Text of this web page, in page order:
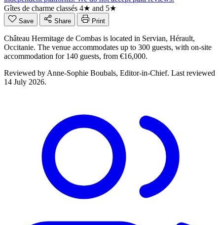
Gîtes de charme classés 4★ and 5★
Save Share Print
Château Hermitage de Combas is located in Servian, Hérault,
Occitanie. The venue accommodates up to 300 guests, with on-site
accommodation for 140 guests, from €16,000.
Reviewed by Anne-Sophie Boubals, Editor-in-Chief. Last reviewed
14 July 2026.